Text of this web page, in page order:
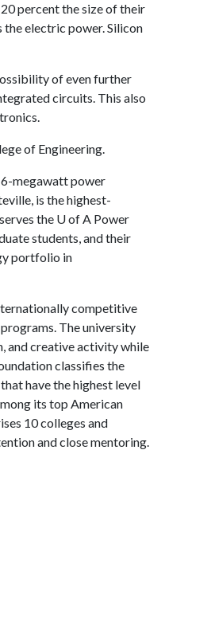
percent the size of their
the electric power. Silicon
of even further
circuits. This also
of Engineering.
megawatt power
is the highest-
the U of A Power
students, and their
portfolio in
competitive
The university
and creative activity while
classifies the
have the highest level
its top American
10 colleges and
and close mentoring.